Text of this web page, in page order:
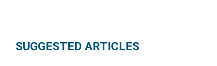
SUGGESTED ARTICLES